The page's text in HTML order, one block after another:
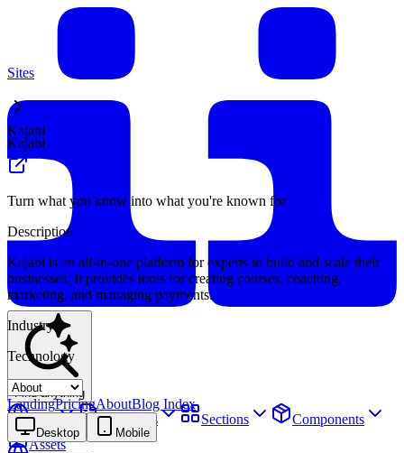
Find anything
Sites Webpages Sections
Components
Assets
Sites
Kajabi
Kajabi
Turn what you know into what you're known for
Description
Kajabi is an all-in-one platform for experts to build and scale their
businesses. It provides tools for creating courses, coaching,
marketing, and managing payments.
Industry
Technology
LandingPricingAboutBlog Index
Desktop Mobile